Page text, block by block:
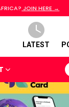
JOIN HERE →
LATEST